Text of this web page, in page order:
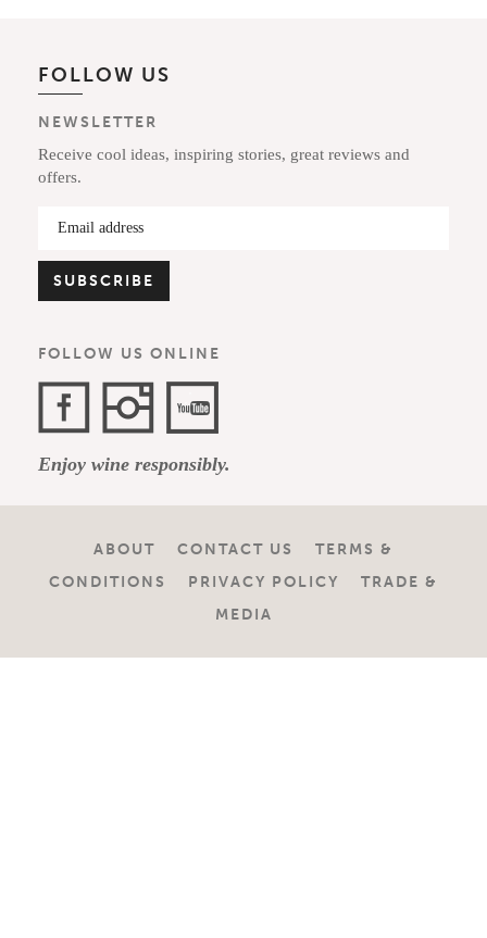
FOLLOW US
NEWSLETTER
Receive cool ideas, inspiring stories, great reviews and
offers.
FOLLOW US ONLINE
Channel
Enjoy wine responsibly.
ABOUT CONTACT US
TERMS &
CONDITIONS
PRIVACY POLICY
TRADE &
MEDIA